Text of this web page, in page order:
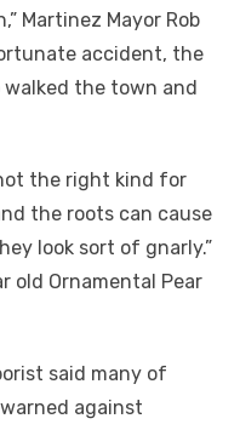
Martinez Mayor Rob
accident, the
the town and
the right kind for
the roots can cause
look sort of gnarly.”
old Ornamental Pear
said many of
against